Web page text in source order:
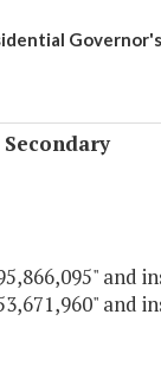
and
and